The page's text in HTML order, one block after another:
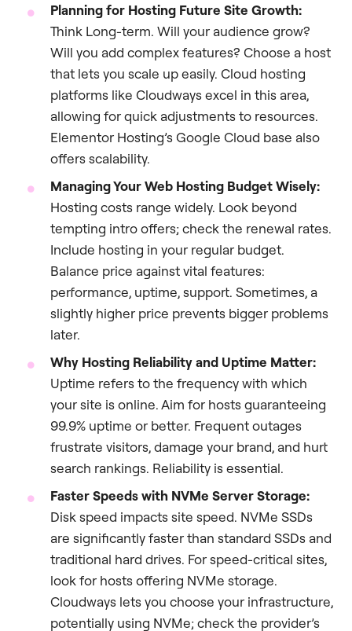
Planning for Hosting Future Site Growth:
Think Long-term. Will your audience grow?
Will you add complex features? Choose a host
that lets you scale up easily. Cloud hosting
platforms like Cloudways excel in this area,
allowing for quick adjustments to resources.
Elementor Hosting’s Google Cloud base also
offers scalability.
Managing Your Web Hosting Budget Wisely:
Hosting costs range widely. Look beyond
tempting intro offers; check the renewal rates.
Include hosting in your regular budget.
Balance price against vital features:
performance, uptime, support. Sometimes, a
slightly higher price prevents bigger problems
later.
Why Hosting Reliability and Uptime Matter:
Uptime refers to the frequency with which
your site is online. Aim for hosts guaranteeing
99.9% uptime or better. Frequent outages
frustrate visitors, damage your brand, and hurt
search rankings. Reliability is essential.
Faster Speeds with NVMe Server Storage:
Disk speed impacts site speed. NVMe SSDs
are significantly faster than standard SSDs and
traditional hard drives. For speed-critical sites,
look for hosts offering NVMe storage.
Cloudways lets you choose your infrastructure,
potentially using NVMe; check the provider’s